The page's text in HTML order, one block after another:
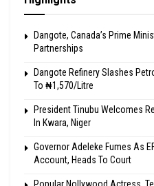
Dangote, Canada’s Prime
Partnerships
Dangote Refinery Slashes
To ₦1,570/Litre
President Tinubu Welcomes
In Kwara, Niger
Governor Adeleke Fumes As
Account, Heads To Court